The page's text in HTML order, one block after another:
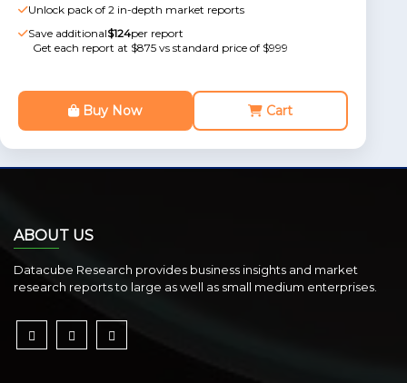
Unlock pack of 2 in-depth market reports
Save additional$124per report
Get each report at $875 vs standard price of $999
Buy Now Cart
ABOUT US
Datacube Research provides business insights and market
research reports to large as well as small medium enterprises.